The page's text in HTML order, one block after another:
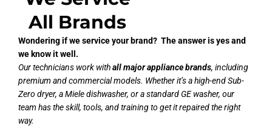
All Brands
Wondering if we service your brand? The answer is yes and
we know it well.
Our technicians work withall major appliance brands, including
premium and commercial models. Whether it’s a high-end Sub-
Zero dryer, a Miele dishwasher, or a standard GE washer, our
team has the skill, tools, and training to get it repaired the right
way.